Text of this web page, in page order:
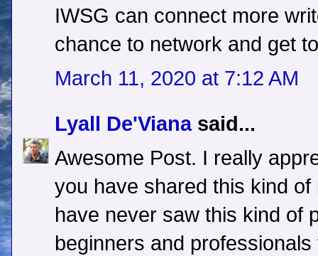
IWSG can connect more
chance to network and get
March 11, 2020 at 7:12 AM
Lyall De'Vianasaid...
Awesome Post. I really
you have shared this kind
have never saw this kind of
beginners and